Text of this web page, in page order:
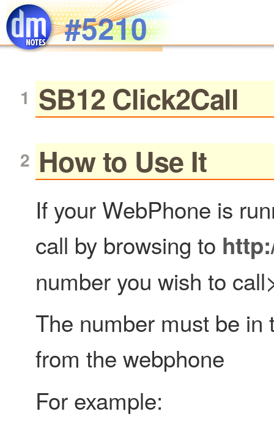
Skip to main content#5210
SB12 Click2Call
How to Use It
If your WebPhone is
call by browsing to
number you wish to
The number must be in
from the webphone
For example: